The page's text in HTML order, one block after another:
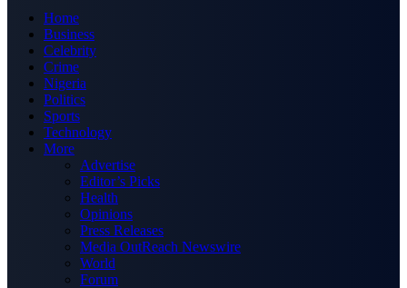
Home
Business
Celebrity
Crime
Nigeria
Politics
Sports
Technology
More
Advertise
Editor’s Picks
Health
Opinions
Press Releases
Media OutReach Newswire
World
Forum